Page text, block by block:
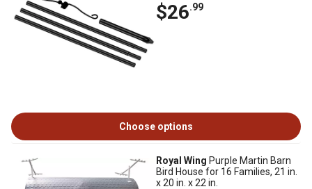
$26.99
Choose options
Royal Wing Purple Martin Barn
Bird House for 16 Families, 21 in.
x 20 in. x 22 in.